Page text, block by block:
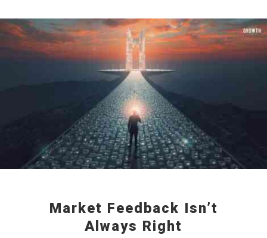
Market Feedback Isn’t
Always Right